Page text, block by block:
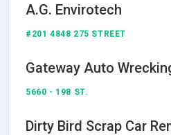
A.G. Envirotech
#201 4848 275 STREET
Gateway Auto
5660 - 198 ST.
Dirty Bird Scrap Car